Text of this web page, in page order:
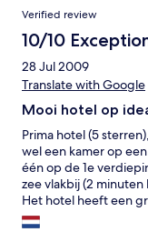
Verified review
10/10
28 Jul 2009
Translate with Google
Mooi hotel op
Prima hotel (5
wel een kamer op
één op de 1e
zee vlakbij (2
Het hotel heeft een
Ideaal! 's-avonds is er
lekker te zitten. De